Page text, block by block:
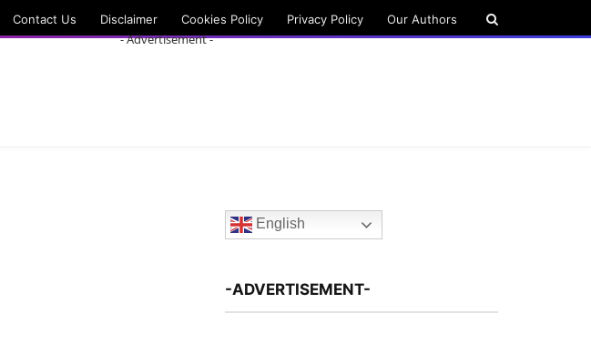
Contact Us Disclaimer Cookies Policy Privacy Policy Our Authors
- Advertisement -
English
-ADVERTISEMENT-